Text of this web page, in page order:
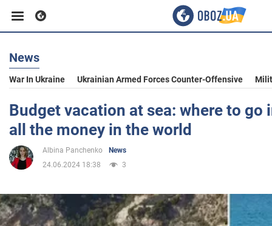
Business
Sport
Entertainment
Politics
News
War In Ukraine Ukrainian Armed Forces Counter-Offensive
Budget vacation at sea: where to go
all the money in the world
Albina Panchenko
News
24.06.2024 18:38
3